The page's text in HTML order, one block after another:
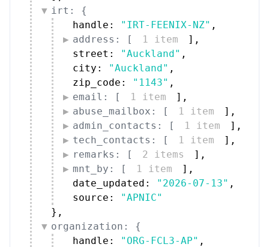
irt: {
handle:
"IRT-FEENIX-NZ" ,
address: [
1 item ] ,
street:
"Auckland" ,
city:
"Auckland" ,
zip_code:
"1143" ,
email: [
1 item ] ,
abuse_mailbox: [
1 item ] ,
admin_contacts: [
1 item ] ,
tech_contacts: [
1 item ] ,
remarks: [
2 items ] ,
mnt_by: [
1 item ] ,
date_updated:
"2026-07-13" ,
source:
"APNIC"
} ,
organization: {
handle:
"ORG-FCL3-AP" ,